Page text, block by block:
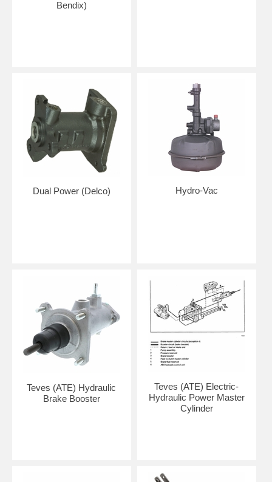
Bendix)
Dual Power (Delco) Hydro-Vac
Teves (ATE) Hydraulic
Brake Booster
Teves (ATE) Electric-
Hydraulic Power Master
Cylinder